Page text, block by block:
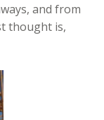
and from
thought is,